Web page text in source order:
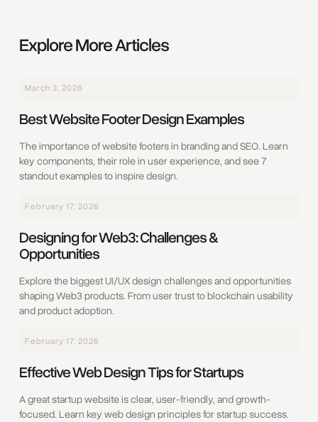
Explore More Articles
March 3, 2026
Best Website Footer Design Examples
The importance of website footers in branding and SEO. Learn
key components, their role in user experience, and see 7
standout examples to inspire design.
February 17, 2026
Designing for Web3: Challenges &
Opportunities
Explore the biggest UI/UX design challenges and opportunities
shaping Web3 products. From user trust to blockchain usability
and product adoption.
February 17, 2026
Effective Web Design Tips for Startups
A great startup website is clear, user-friendly, and growth-
focused. Learn key web design principles for startup success.